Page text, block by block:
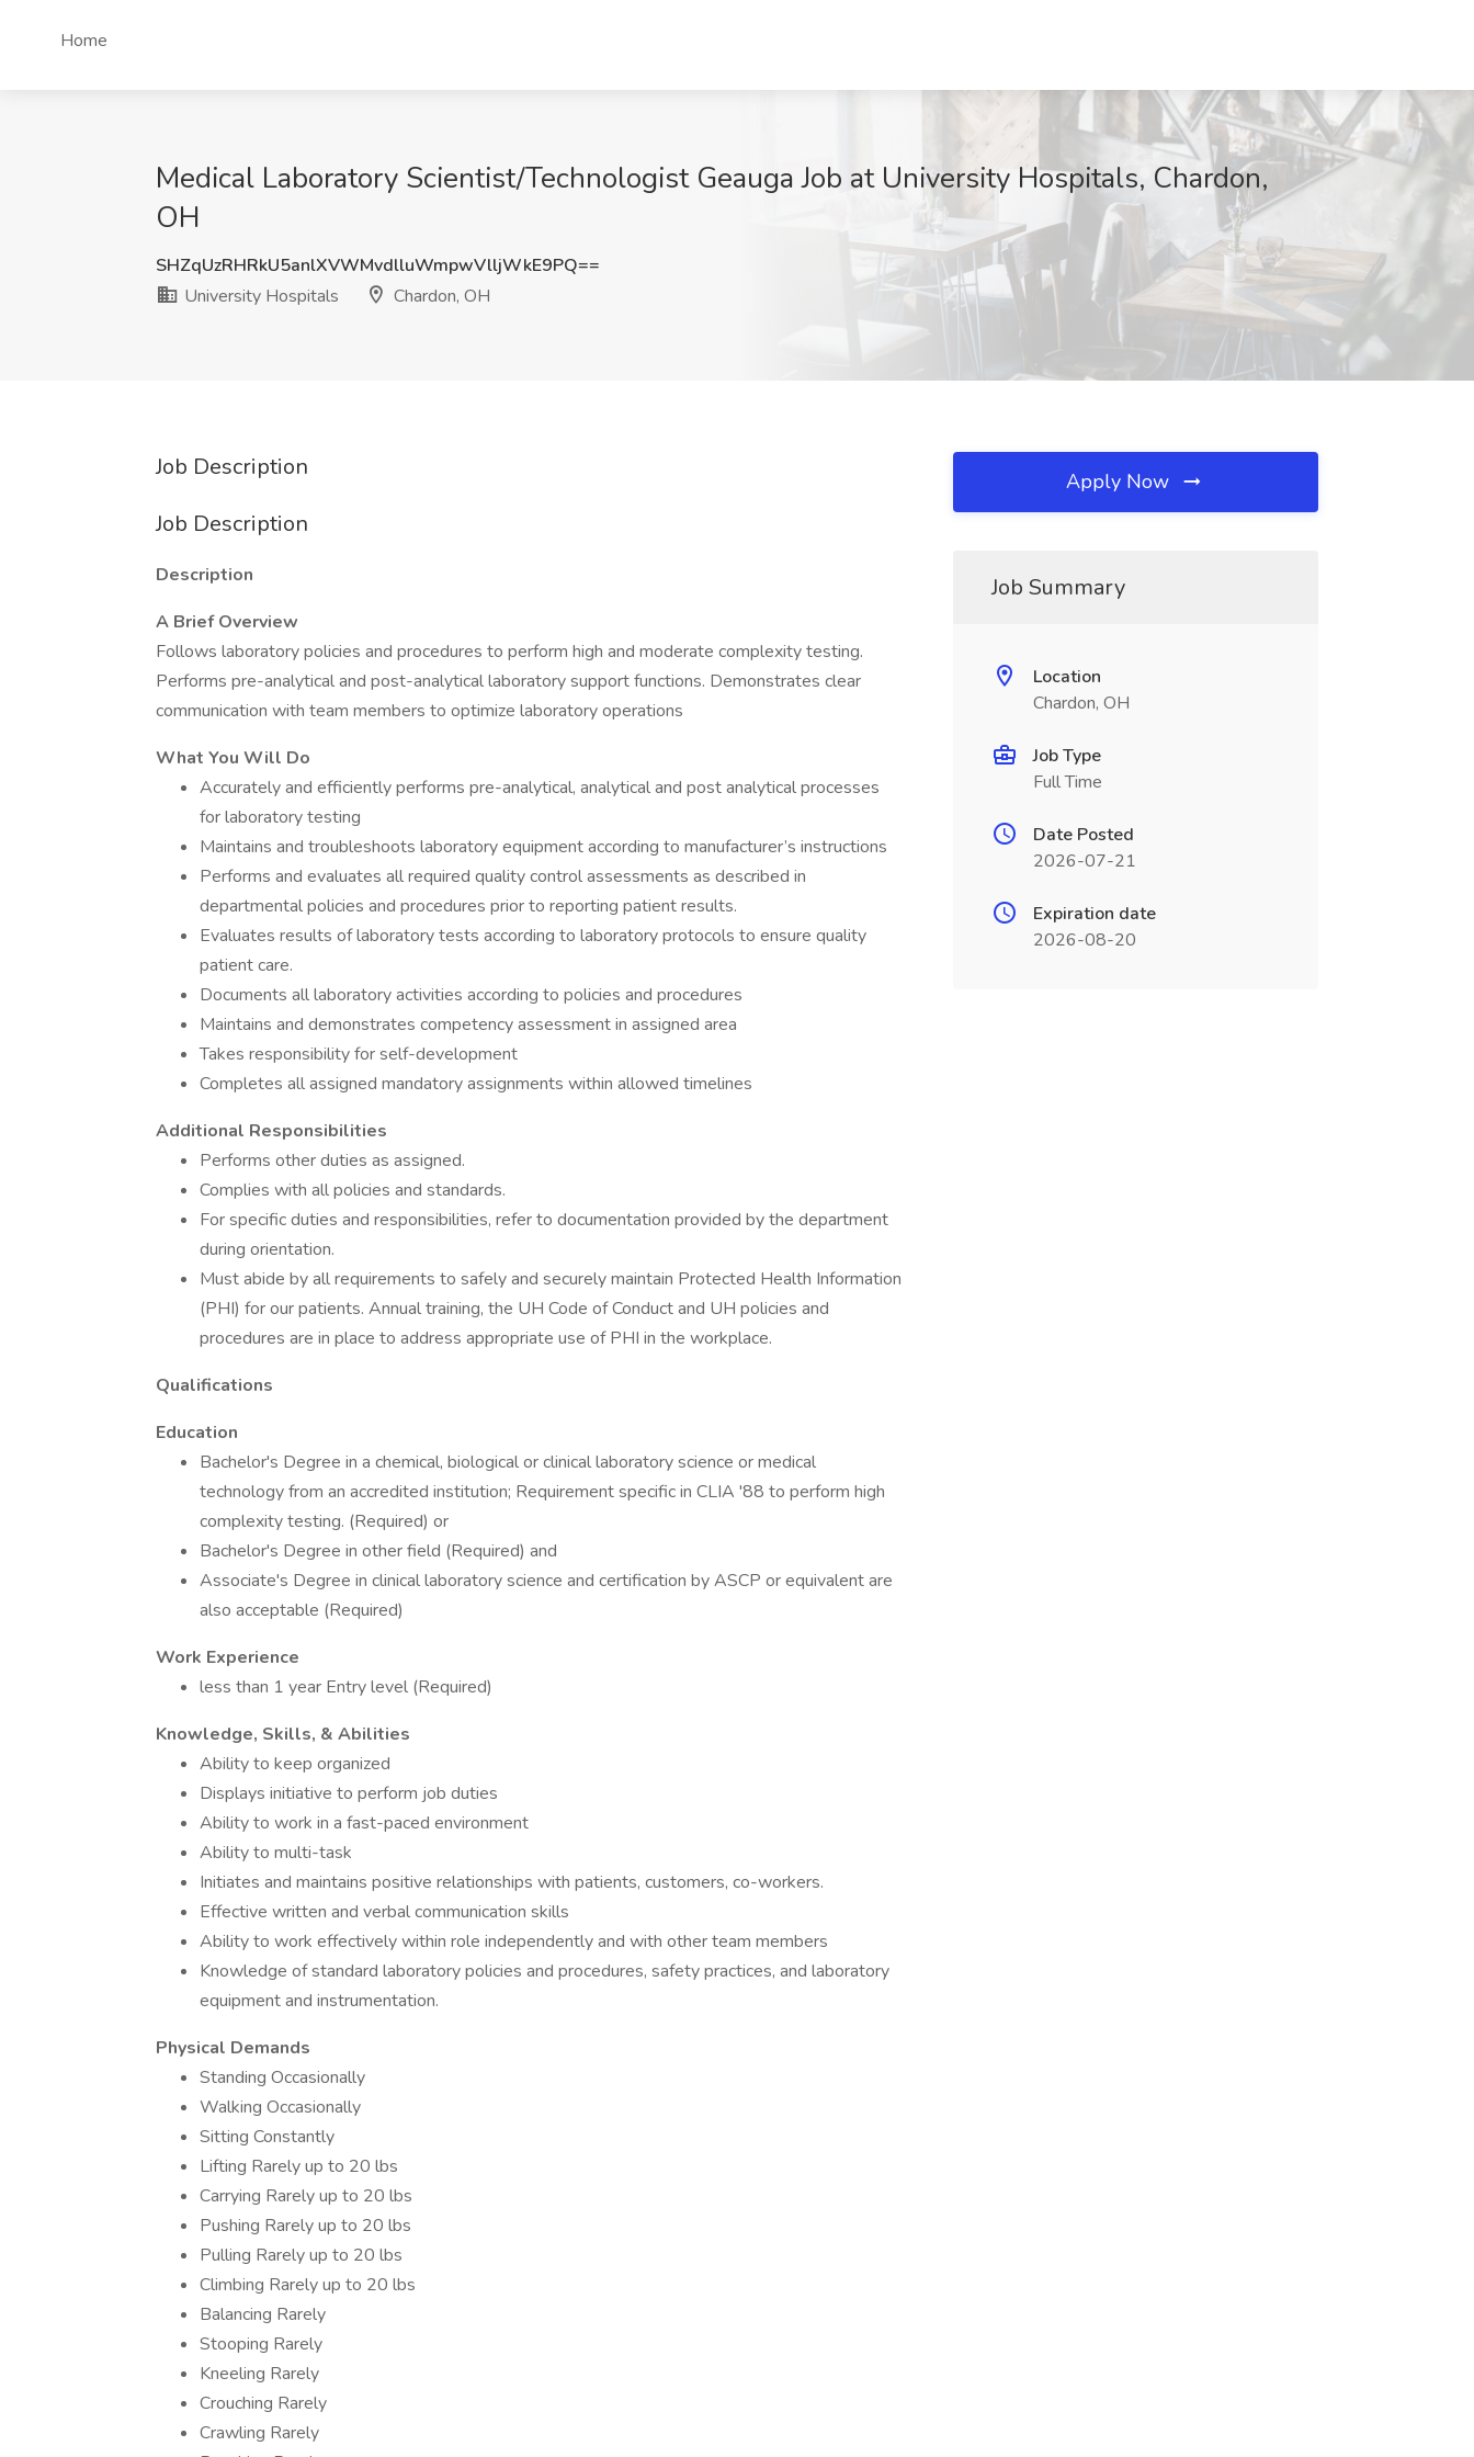
Home
Medical Laboratory Scientist/Technologist Geauga Job at University Hospitals, Chardon,
OH
SHZqUzRHRkU5anlXVWMvdlluWmpwVlljWkE9PQ==
University Hospitals
Chardon, OH
Job Description
Job Description
Description
A Brief Overview
Follows laboratory policies and procedures to perform high and moderate complexity testing.
Performs pre-analytical and post-analytical laboratory support functions. Demonstrates clear
communication with team members to optimize laboratory operations
What You Will Do
Accurately and efficiently performs pre-analytical, analytical and post analytical processes
for laboratory testing
Maintains and troubleshoots laboratory equipment according to manufacturer’s instructions
Performs and evaluates all required quality control assessments as described in
departmental policies and procedures prior to reporting patient results.
Evaluates results of laboratory tests according to laboratory protocols to ensure quality
patient care.
Documents all laboratory activities according to policies and procedures
Maintains and demonstrates competency assessment in assigned area
Takes responsibility for self-development
Completes all assigned mandatory assignments within allowed timelines
Additional Responsibilities
Performs other duties as assigned.
Complies with all policies and standards.
For specific duties and responsibilities, refer to documentation provided by the department
during orientation.
Must abide by all requirements to safely and securely maintain Protected Health Information
(PHI) for our patients. Annual training, the UH Code of Conduct and UH policies and
procedures are in place to address appropriate use of PHI in the workplace.
Qualifications
Education
Bachelor's Degree in a chemical, biological or clinical laboratory science or medical
technology from an accredited institution; Requirement specific in CLIA '88 to perform high
complexity testing. (Required) or
Bachelor's Degree in other field (Required) and
Associate's Degree in clinical laboratory science and certification by ASCP or equivalent are
also acceptable (Required)
Work Experience
less than 1 year Entry level (Required)
Knowledge, Skills, & Abilities
Ability to keep organized
Displays initiative to perform job duties
Ability to work in a fast-paced environment
Ability to multi-task
Initiates and maintains positive relationships with patients, customers, co-workers.
Effective written and verbal communication skills
Ability to work effectively within role independently and with other team members
Knowledge of standard laboratory policies and procedures, safety practices, and laboratory
equipment and instrumentation.
Physical Demands
Standing Occasionally
Walking Occasionally
Sitting Constantly
Lifting Rarely up to 20 lbs
Carrying Rarely up to 20 lbs
Pushing Rarely up to 20 lbs
Pulling Rarely up to 20 lbs
Climbing Rarely up to 20 lbs
Balancing Rarely
Stooping Rarely
Kneeling Rarely
Crouching Rarely
Crawling Rarely
Apply Now
Job Summary
Location
Chardon, OH
Job Type
Full Time
Date Posted
2026-07-21
Expiration date
2026-08-20